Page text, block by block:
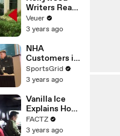
Writers Reach
‘Tentative
Agreement’
After 146 Day
Strike
Veuer
3 years ago
NHA
Customers in
Limbo as
Company
Potential
Merger
SportsGrid
3 years ago
Vanilla Ice
Explains How
the 90’s
Shaped
FACTZ
3 years ago